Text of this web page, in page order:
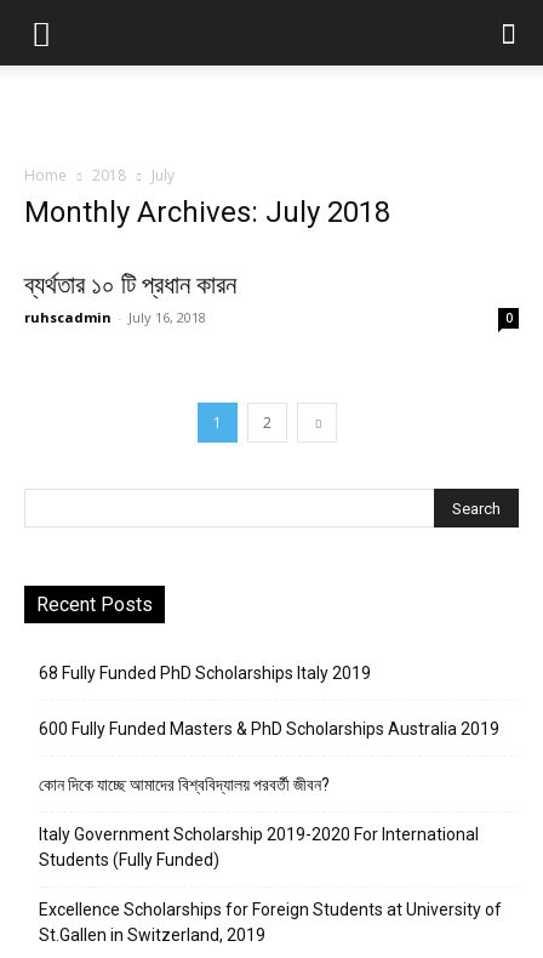
Home 2018 July
Monthly Archives: July 2018
ব্যর্থতার ১০ টি প্রধান কারন
ruhscadmin - July 16, 2018 0
1 2
Recent Posts
68 Fully Funded PhD Scholarships Italy 2019
600 Fully Funded Masters & PhD Scholarships Australia 2019
কোন দিকে যাচ্ছে আমাদের বিশ্ববিদ্যালয় পরবর্তী জীবন?
Italy Government Scholarship 2019-2020 For International
Students (Fully Funded)
Excellence Scholarships for Foreign Students at University of
St.Gallen in Switzerland, 2019